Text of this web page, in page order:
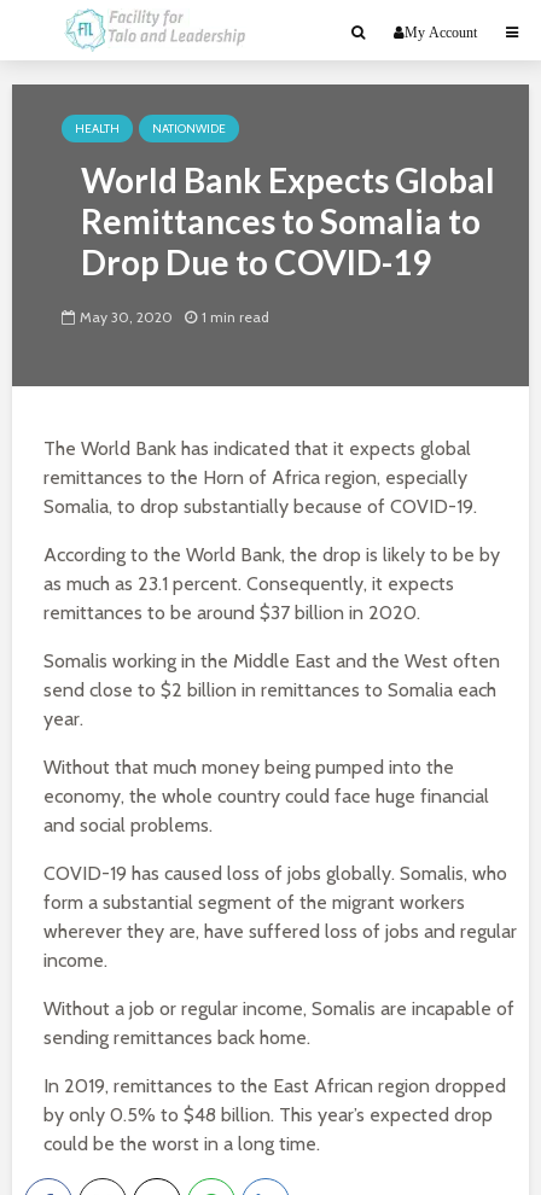
My Account
HEALTH NATIONWIDE
World Bank Expects Global
Remittances to Somalia to
Drop Due to COVID-19
May 30, 2020 1 min read
The World Bank has indicated that it expects global
remittances to the Horn of Africa region, especially
Somalia, to drop substantially because of COVID-19.
According to the World Bank, the drop is likely to be by
as much as 23.1 percent. Consequently, it expects
remittances to be around $37 billion in 2020.
Somalis working in the Middle East and the West often
send close to $2 billion in remittances to Somalia each
year.
Without that much money being pumped into the
economy, the whole country could face huge financial
and social problems.
COVID-19 has caused loss of jobs globally. Somalis, who
form a substantial segment of the migrant workers
wherever they are, have suffered loss of jobs and regular
income.
Without a job or regular income, Somalis are incapable of
sending remittances back home.
In 2019, remittances to the East African region dropped
by only 0.5% to $48 billion. This year’s expected drop
could be the worst in a long time.